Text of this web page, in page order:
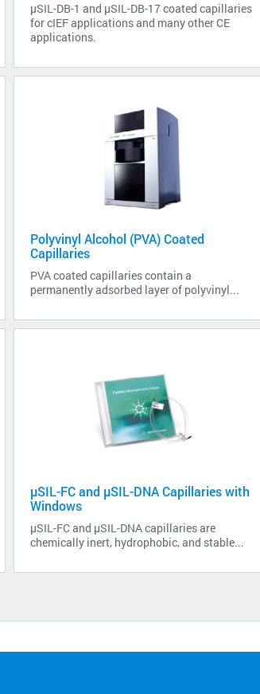
µSIL-DB-1 and µSIL-DB-17 coated capillaries
for cIEF applications and many other CE
applications.
Polyvinyl Alcohol (PVA) Coated
Capillaries
PVA coated capillaries contain a
permanently adsorbed layer of polyvinyl...
µSIL-FC and µSIL-DNA Capillaries with
Windows
µSIL-FC and µSIL-DNA capillaries are
chemically inert, hydrophobic, and stable...